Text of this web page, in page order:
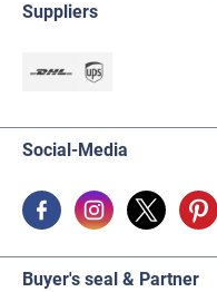
Suppliers
Social-Media
Buyer's seal & Partner